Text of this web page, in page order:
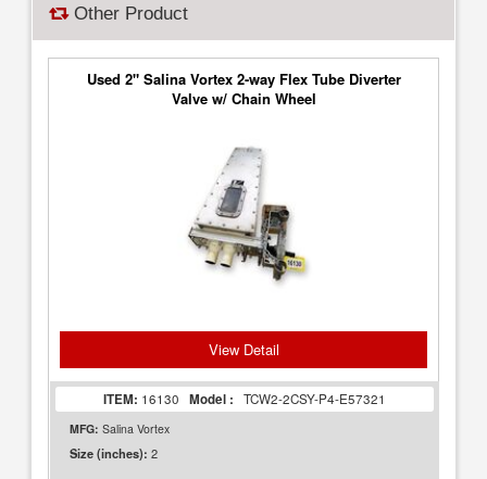
Other Product
Used 2" Salina Vortex 2-way Flex Tube Diverter
Valve w/ Chain Wheel
View Detail
ITEM: 16130 Model : TCW2-2CSY-P4-E57321
MFG: Salina Vortex
Size (inches): 2